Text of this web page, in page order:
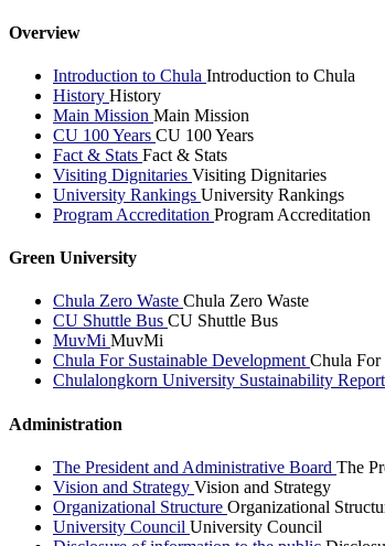
Overview
Introduction to Chula Introduction to Chula
History History
Main Mission Main Mission
CU 100 Years CU 100 Years
Fact & Stats Fact & Stats
Visiting Dignitaries Visiting Dignitaries
University Rankings University Rankings
Program Accreditation Program Accreditation
Green University
Chula Zero Waste Chula Zero Waste
CU Shuttle Bus CU Shuttle Bus
MuvMi MuvMi
Chula For Sustainable DevelopmentChula For
Chulalongkorn University Sustainability Report
Administration
The President and Administrative Board The
Vision and Strategy Vision and Strategy
Organizational Structure Organizational
University Council University Council